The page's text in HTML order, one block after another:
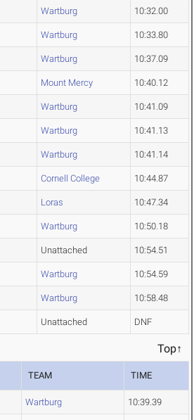
Wartburg 10:32.00
Wartburg 10:33.80
Wartburg 10:37.09
Mount Mercy 10:40.12
Wartburg 10:41.09
Wartburg 10:41.13
Wartburg 10:41.14
Cornell College 10:44.87
Loras 10:47.34
Wartburg 10:50.18
Unattached 10:54.51
Wartburg 10:54.59
Wartburg 10:58.48
Unattached DNF
Top↑
TEAM TIME
Wartburg 10:39.39